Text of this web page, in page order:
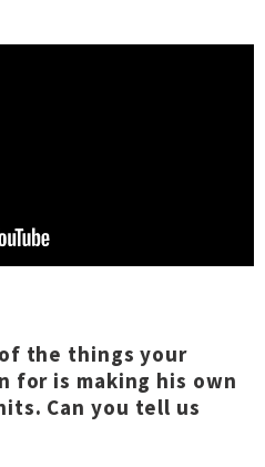
the things your
for is making his own
Can you tell us